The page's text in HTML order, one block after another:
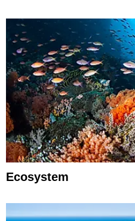
Ecosystem